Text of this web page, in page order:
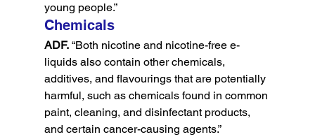
young people.”
Chemicals
ADF. “Both nicotine and nicotine-free e-
liquids also contain other chemicals,
additives, and flavourings that are potentially
harmful, such as chemicals found in common
paint, cleaning, and disinfectant products,
and certain cancer-causing agents.”